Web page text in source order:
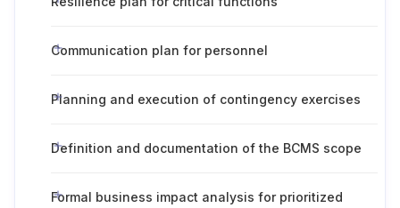
Communication plan for personnel
Planning and execution of contingency exercises
Definition and documentation of the BCMS scope
Formal business impact analysis for prioritized